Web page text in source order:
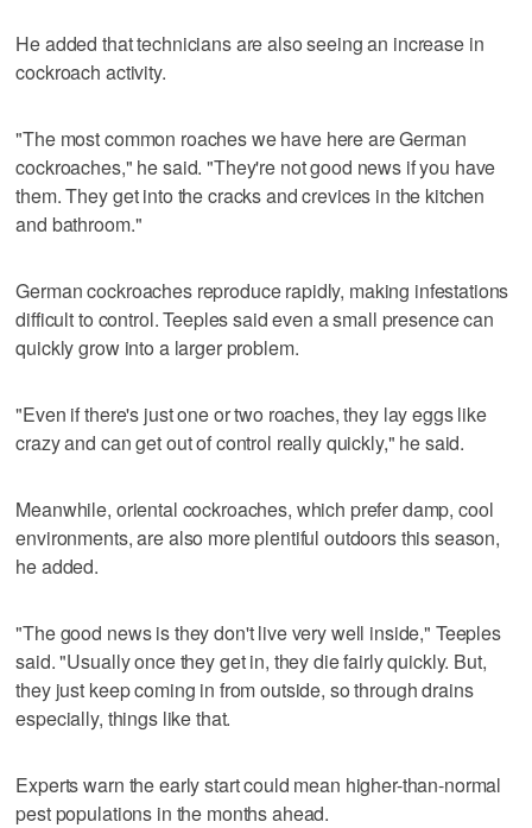
He added that technicians are also seeing an increase in
cockroach activity.
"The most common roaches we have here are German
cockroaches," he said. "They're not good news if you have
them. They get into the cracks and crevices in the kitchen
and bathroom."
German cockroaches reproduce rapidly, making infestations
difficult to control. Teeples said even a small presence can
quickly grow into a larger problem.
"Even if there's just one or two roaches, they lay eggs like
crazy and can get out of control really quickly," he said.
Meanwhile, oriental cockroaches, which prefer damp, cool
environments, are also more plentiful outdoors this season,
he added.
"The good news is they don't live very well inside," Teeples
said. "Usually once they get in, they die fairly quickly. But,
they just keep coming in from outside, so through drains
especially, things like that.
Experts warn the early start could mean higher-than-normal
pest populations in the months ahead.